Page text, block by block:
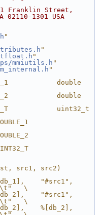
Franklin Street,
1301 USA
"
"
"
mmiutils.h "
"
double
double
uint32_t
src1, src2)
"#src1",
\
"#src1",
\
%[db_2],